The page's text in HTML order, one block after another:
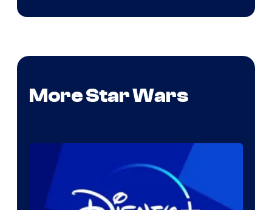
More Star Wars